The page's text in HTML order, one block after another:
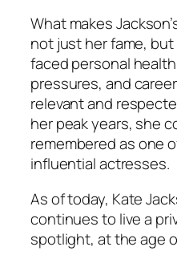
What makes
not just her fame,
faced personal
pressures, and
relevant and
her peak years, she
remembered as one
influential actresses.
As of today, Kate
continues to live a
spotlight, at the age